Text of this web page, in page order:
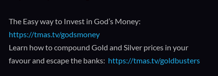
The Easy way to Invest in God’s Money:
https://tmas.tv/godsmoney
Learn how to compound Gold and Silver prices in your
favour and escape the banks: https://tmas.tv/goldbusters